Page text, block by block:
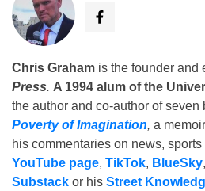
Chris Graham is the founder and
Press. A 1994 alum of the
the author and co-author of seven
Poverty of Imagination, a
his commentaries on news,
YouTube page, TikTok, BlueSky
Substack or his Street